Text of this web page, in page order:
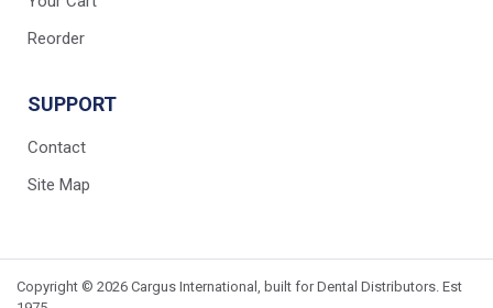
Reorder
SUPPORT
Contact
Site Map
Copyright © 2026 Cargus International, built for Dental Distributors. Est